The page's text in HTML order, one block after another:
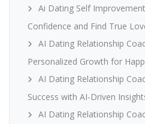
Ai Dating Self
Confidence and Find True
AI Dating Relationship
Personalized Growth for
AI Dating Relationship
Success with AI-Driven
AI Dating Relationship